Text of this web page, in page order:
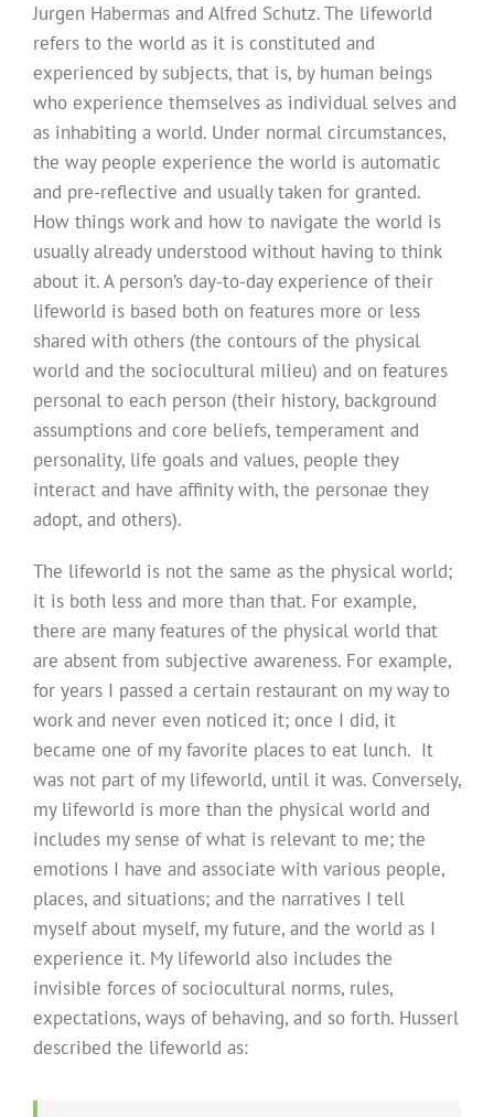
Jurgen Habermas and Alfred Schutz. The lifeworld
refers to the world as it is constituted and
experienced by subjects, that is, by human beings
who experience themselves as individual selves and
as inhabiting a world. Under normal circumstances,
the way people experience the world is automatic
and pre-reflective and usually taken for granted.
How things work and how to navigate the world is
usually already understood without having to think
about it. A person’s day-to-day experience of their
lifeworld is based both on features more or less
shared with others (the contours of the physical
world and the sociocultural milieu) and on features
personal to each person (their history, background
assumptions and core beliefs, temperament and
personality, life goals and values, people they
interact and have affinity with, the personae they
adopt, and others).
The lifeworld is not the same as the physical world;
it is both less and more than that. For example,
there are many features of the physical world that
are absent from subjective awareness. For example,
for years I passed a certain restaurant on my way to
work and never even noticed it; once I did, it
became one of my favorite places to eat lunch. It
was not part of my lifeworld, until it was. Conversely,
my lifeworld is more than the physical world and
includes my sense of what is relevant to me; the
emotions I have and associate with various people,
places, and situations; and the narratives I tell
myself about myself, my future, and the world as I
experience it. My lifeworld also includes the
invisible forces of sociocultural norms, rules,
expectations, ways of behaving, and so forth. Husserl
described the lifeworld as: